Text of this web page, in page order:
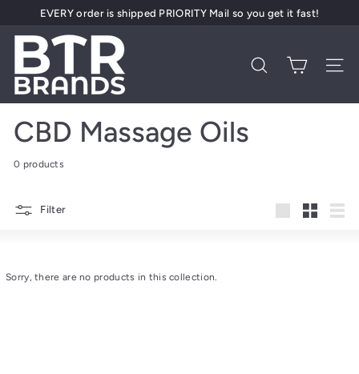
content
Pause
EVERY order is shipped PRIORITY Mail so you get it fast!
B
R
r
a
d
Search Site
CBD Massage Oils
0 products
Filter
Sorry, there are no products in this collection.